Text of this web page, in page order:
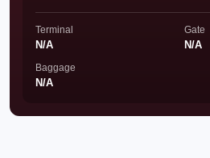
Terminal
N/A
Gate
N/A
Baggage
N/A